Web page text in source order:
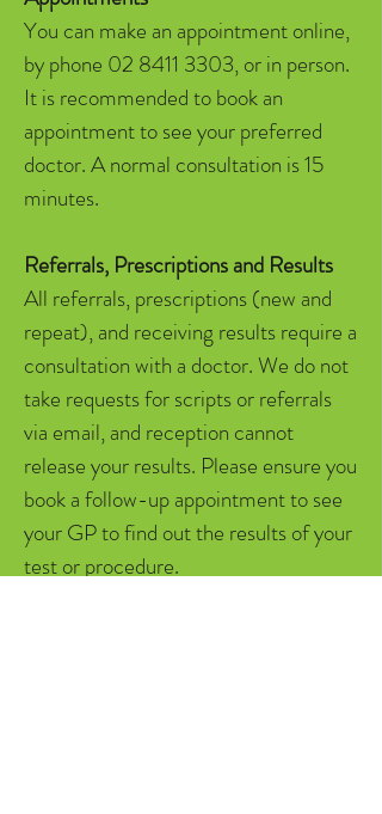
You can make an appointment online,
by phone 02 8411 3303, or in person.
It is recommended to book an
appointment to see your preferred
doctor. A normal consultation is 15
minutes.
Referrals, Prescriptions and Results
All referrals, prescriptions (new and
repeat), and receiving results require a
consultation with a doctor. We do not
take requests for scripts or referrals
via email, and reception cannot
release your results. Please ensure you
book a follow-up appointment to see
your GP to find out the results of your
test or procedure.